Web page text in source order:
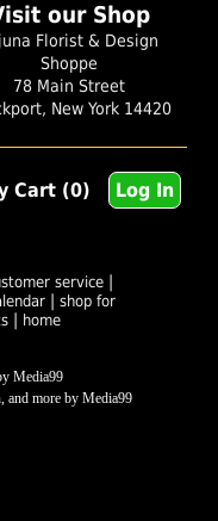
our Shop
Florist & Design
Shoppe
78 Main Street
New York 14420
Cart (0) Log In
service|
| shop for
| home
Media99